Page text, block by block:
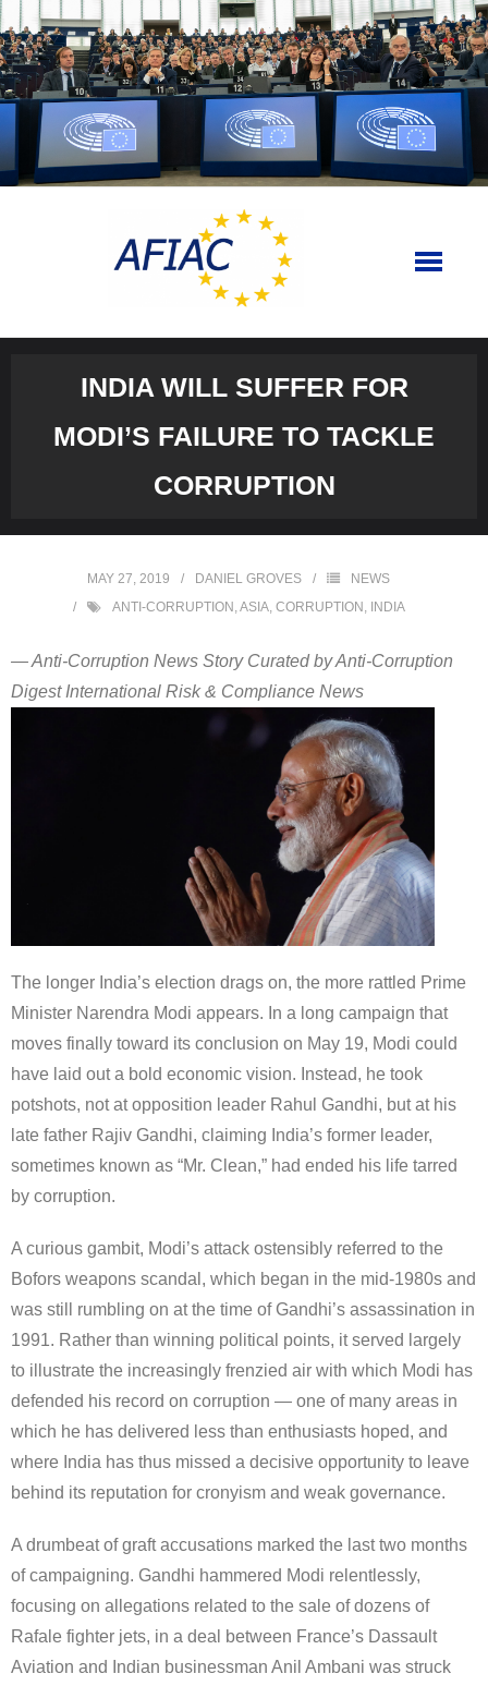
Skip
to
content
INDIA WILL SUFFER FOR
MODI’S FAILURE TO TACKLE
CORRUPTION
MAY 27, 2019 DANIEL GROVES
NEWS
ANTI-CORRUPTION ,ASIA, CORRUPTION , INDIA
— Anti-Corruption News Story Curated by Anti-Corruption
Digest International Risk & Compliance News
The longer India’s election drags on, the more rattled Prime
Minister Narendra Modi appears. In a long campaign that
moves finally toward its conclusion on May 19, Modi could
have laid out a bold economic vision. Instead, he took
potshots, not at opposition leader Rahul Gandhi, but at his
late father Rajiv Gandhi, claiming India’s former leader,
sometimes known as “Mr. Clean,” had ended his life tarred
by corruption.
A curious gambit, Modi’s attack ostensibly referred to the
Bofors weapons scandal, which began in the mid-1980s and
was still rumbling on at the time of Gandhi’s assassination in
1991. Rather than winning political points, it served largely
to illustrate the increasingly frenzied air with which Modi has
defended his record on corruption — one of many areas in
which he has delivered less than enthusiasts hoped, and
where India has thus missed a decisive opportunity to leave
behind its reputation for cronyism and weak governance.
A drumbeat of graft accusations marked the last two months
of campaigning. Gandhi hammered Modi relentlessly,
focusing on allegations related to the sale of dozens of
Rafale fighter jets, in a deal between France’s Dassault
Aviation and Indian businessman Anil Ambani was struck